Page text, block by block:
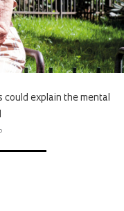
could explain the mental